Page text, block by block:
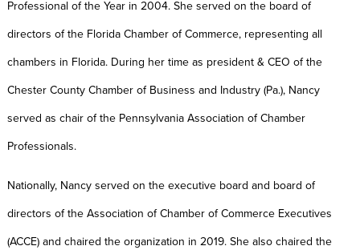
Professional of the Year in 2004. She served on the board of
directors of the Florida Chamber of Commerce, representing all
chambers in Florida. During her time as president & CEO of the
Chester County Chamber of Business and Industry (Pa.), Nancy
served as chair of the Pennsylvania Association of Chamber
Professionals.
Nationally, Nancy served on the executive board and board of
directors of the Association of Chamber of Commerce Executives
(ACCE) and chaired the organization in 2019. She also chaired the